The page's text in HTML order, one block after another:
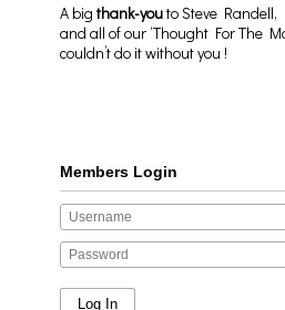
A bigthank-youto Steve
and all of our ‘Thought For The
couldn’t do it without you !
Members Login